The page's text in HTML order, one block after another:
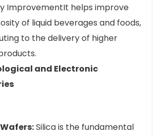
ImprovementIt helps improve
of liquid beverages and foods,
to the delivery of higher
and Electronic
Silica is the fundamental